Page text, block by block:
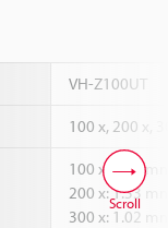
VH-Z100UT
100 x, 200 x,
100 x: 3.05
200 x: 1.53
300 x: 1.02
Scroll